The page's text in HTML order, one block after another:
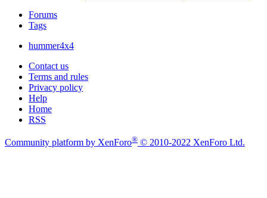
Forums
Tags
hummer4x4
Contact us
Terms and rules
Privacy policy
Help
Home
RSS
Community platform by XenForo® © 2010-2022 XenForo Ltd.